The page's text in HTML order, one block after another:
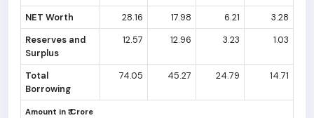
NET Worth
28.16 17.98 6.21
3.28
Reserves and
Surplus
12.57 12.96 3.23 1.03
Total
Borrowing
74.05 45.27 24.79 14.71
Amount in ₹ Crore